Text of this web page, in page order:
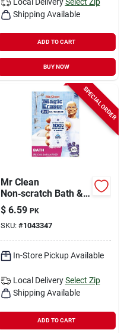
Shipping Available
ADD TO CART
BUY NOW
SPECIAL ORDER
Mr Clean
Non‑scratch Bath &
Shower Magic
Eraser – 3 Pack
$ 6.59 PK
SKU: #1043347
In-Store Pickup Available
Local Delivery Select Zip
Shipping Available
ADD TO CART